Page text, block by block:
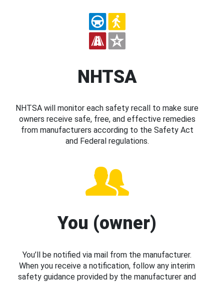
NHTSA
NHTSA will monitor each safety recall to make sure
owners receive safe, free, and effective remedies
from manufacturers according to the Safety Act
and Federal regulations.
You (owner)
You’ll be notified via mail from the manufacturer.
When you receive a notification, follow any interim
safety guidance provided by the manufacturer and